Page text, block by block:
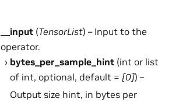
__input (TensorList) – Input to the
operator.
bytes_per_sample_hint (int or list
of int, optional, default = [0]) –
Output size hint, in bytes per